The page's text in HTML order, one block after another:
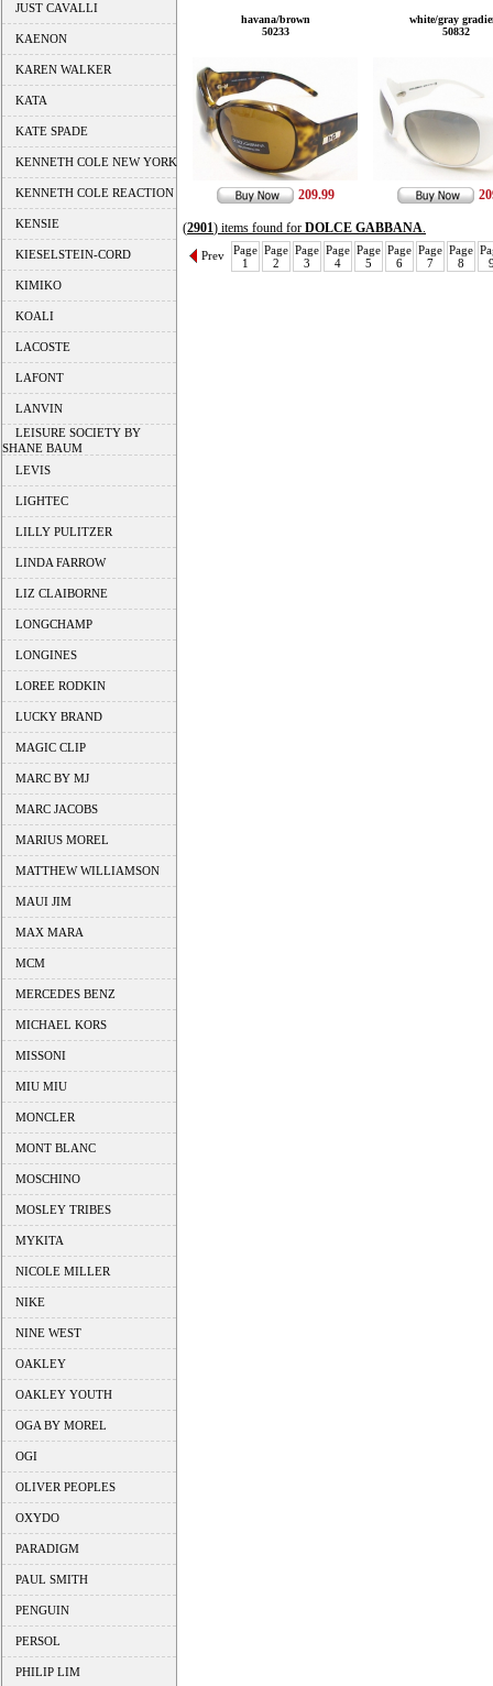
JUST CAVALLI
KAENON
KAREN WALKER
KATA
KATE SPADE
KENNETH COLE NEW YORK
KENNETH COLE REACTION
KENSIE
KIESELSTEIN-CORD
KIMIKO
KOALI
LACOSTE
LAFONT
LANVIN
LEISURE SOCIETY BY
SHANE BAUM
LEVIS
LIGHTEC
LILLY PULITZER
LINDA FARROW
LIZ CLAIBORNE
LONGCHAMP
LONGINES
LOREE RODKIN
LUCKY BRAND
MAGIC CLIP
MARC BY MJ
MARC JACOBS
MARIUS MOREL
MATTHEW WILLIAMSON
MAUI JIM
MAX MARA
MCM
MERCEDES BENZ
MICHAEL KORS
MISSONI
MIU MIU
MONCLER
MONT BLANC
MOSCHINO
MOSLEY TRIBES
MYKITA
NICOLE MILLER
NIKE
NINE WEST
OAKLEY
OAKLEY YOUTH
OGA BY MOREL
OGI
OLIVER PEOPLES
OXYDO
PARADIGM
PAUL SMITH
PENGUIN
PERSOL
PHILIP LIM
havana/brown
50233
209.99
white/gray
50832
(2901) items found for DOLCE GABBANA.
Prev
Page
1
Page
2
Page
3
Page
4
Page
5
Page
6
Page
7
Page
8